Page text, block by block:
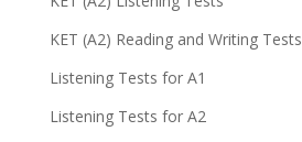
KET (A2) Reading and Writing Tests
Listening Tests for A1
Listening Tests for A2